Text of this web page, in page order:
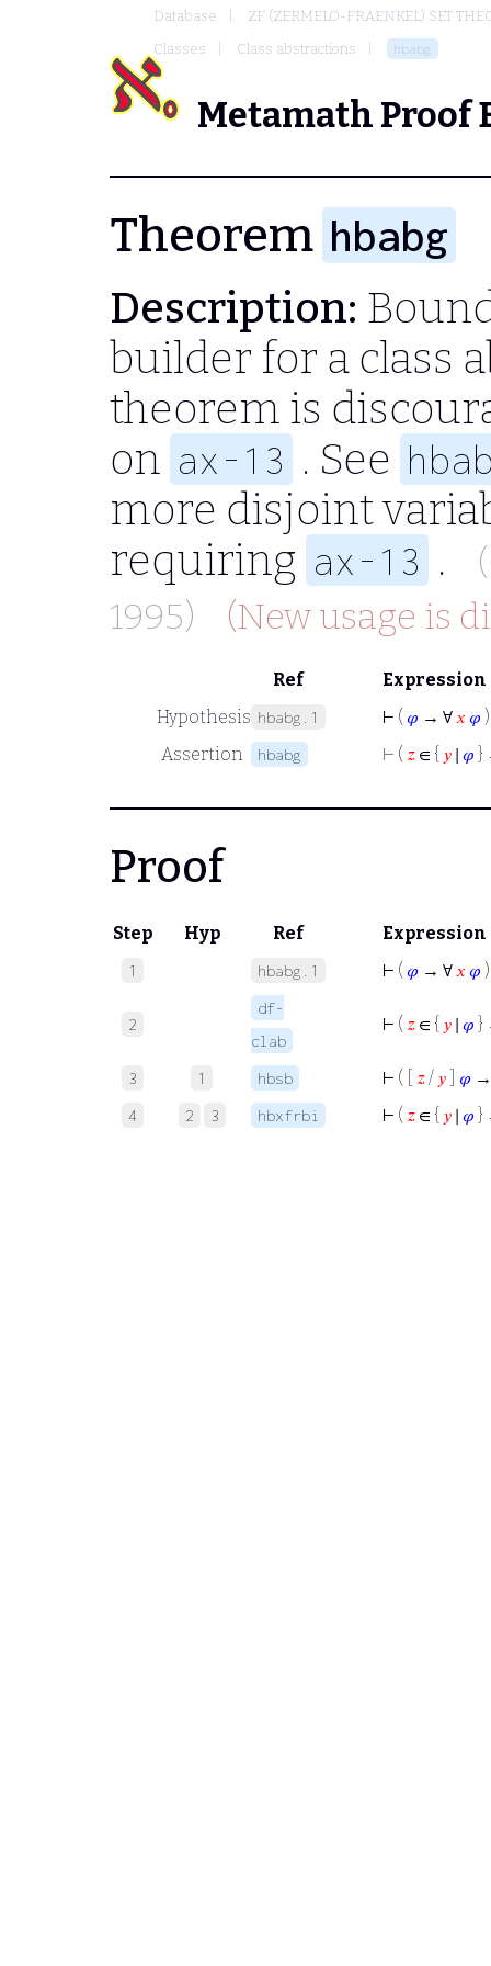
Database
ZF (ZERMELO-FRAENKEL) SET
Classes
Class abstractions hbabg
Metamath Proof
Theorem hbabg
Description:
builder for a class
theorem is
on ax-13 . See
more disjoint
requiring ax-13 .
1995)
(New usage is
Ref
Expression
Hypothesis hbabg.1 ⊢ ( 𝜑 → ∀𝑥 𝜑 )
Assertion
hbabg ⊢ ( 𝑧 ∈ { 𝑦 ∣ 𝜑 }
Proof
Step Hyp Ref Expression
1 hbabg.1 ⊢ ( 𝜑 → ∀ 𝑥 𝜑 )
2
df-
clab
⊢ ( 𝑧 ∈ { 𝑦 ∣ 𝜑 }
3 1 hbsb ⊢ ( [ 𝑧/ 𝑦 𝜑
4 2 3 hbxfrbi ⊢ ( 𝑧 ∈ { 𝑦 ∣ 𝜑 }